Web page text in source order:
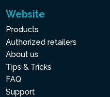
Website
Products
Authorized retailers
About us
Tips & Tricks
FAQ
Support